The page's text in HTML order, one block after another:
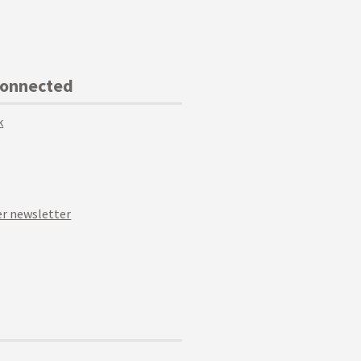
newsletter